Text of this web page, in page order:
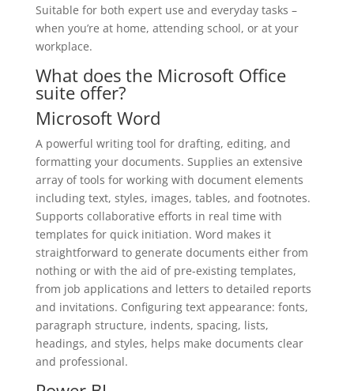
Suitable for both expert use and everyday tasks –
when you’re at home, attending school, or at your
workplace.
What does the Microsoft Office
suite offer?
Microsoft Word
A powerful writing tool for drafting, editing, and
formatting your documents. Supplies an extensive
array of tools for working with document elements
including text, styles, images, tables, and footnotes.
Supports collaborative efforts in real time with
templates for quick initiation. Word makes it
straightforward to generate documents either from
nothing or with the aid of pre-existing templates,
from job applications and letters to detailed reports
and invitations. Configuring text appearance: fonts,
paragraph structure, indents, spacing, lists,
headings, and styles, helps make documents clear
and professional.